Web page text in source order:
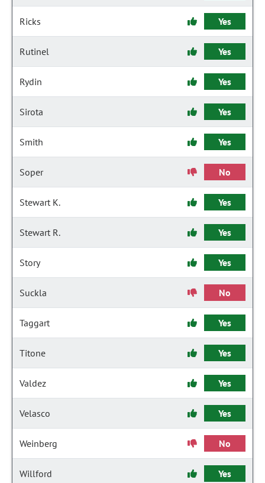
Ricks Yes
Rutinel Yes
Rydin Yes
Sirota Yes
Smith Yes
Soper No
Stewart K. Yes
Stewart R. Yes
Story Yes
Suckla No
Taggart Yes
Titone Yes
Valdez Yes
Velasco Yes
Weinberg No
Willford Yes